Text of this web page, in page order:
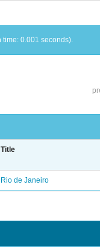
time: 0.001 seconds).
Title
Rio de Janeiro